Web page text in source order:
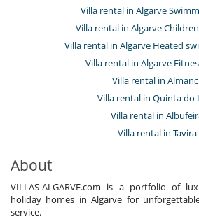
Villa rental in Algarve
Villa rental in Algarve
Villa rental in Algarve Heated
Villa rental in Algarve
Villa rental in
Villa rental in Quinta do
Villa rental in
Villa rental in Tavira
About
VILLAS-ALGARVE.com is a portfolio of
holiday homes in Algarve for
service.